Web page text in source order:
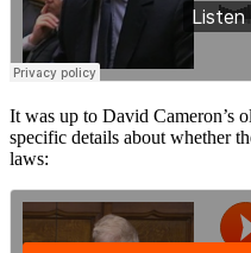
It was up to David Cameron’s
specific details about whether
laws: